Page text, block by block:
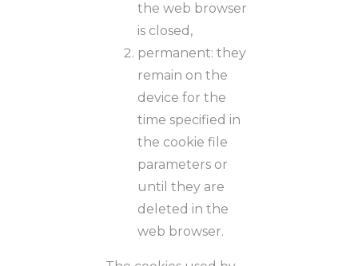
the web browser
is closed,
permanent: they
remain on the
device for the
time specified in
the cookie file
parameters or
until they are
deleted in the
web browser.